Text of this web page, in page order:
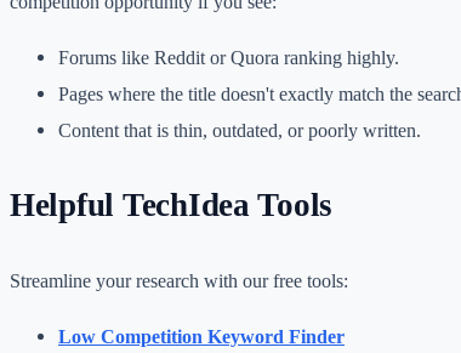
Forums like Reddit or Quora ranking highly.
Pages where the title doesn't exactly match the
Content that is thin, outdated, or poorly written.
Helpful TechIdea Tools
Streamline your research with our free tools:
Low Competition Keyword Finder